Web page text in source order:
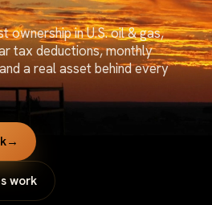
ownership in U.S. oil & gas,
tax deductions, monthly
a real asset behind every
→
work